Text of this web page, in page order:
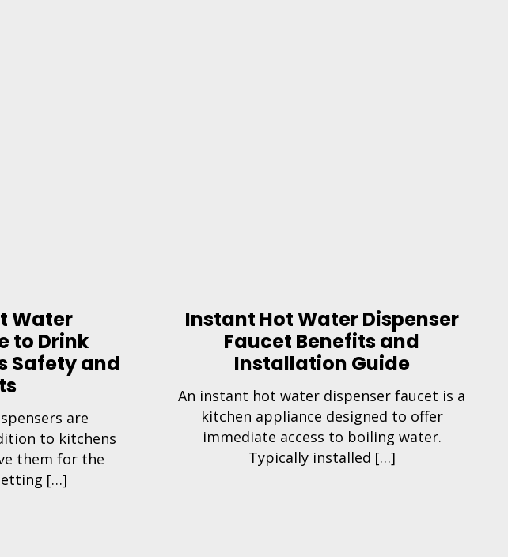
Water
to Drink
Safety and
are
to kitchens
them for the
[…]
Instant Hot Water Dispenser
Faucet Benefits and
Installation Guide
An instant hot water dispenser faucet is a
kitchen appliance designed to offer
immediate access to boiling water.
Typically installed […]